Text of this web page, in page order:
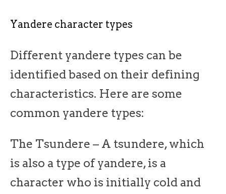
Yandere character types
Different yandere types can be
identified based on their defining
characteristics. Here are some
common yandere types:
The Tsundere – A tsundere, which
is also a type of yandere, is a
character who is initially cold and